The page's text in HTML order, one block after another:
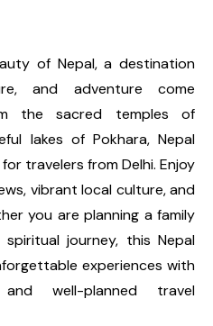
of Nepal, a destination
and adventure come
the sacred temples of
lakes of Pokhara, Nepal
travelers from Delhi. Enjoy
vibrant local culture, and
you are planning a family
journey, this Nepal
experiences with
well-planned travel